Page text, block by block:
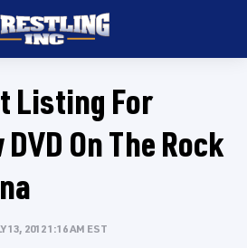
Listing For
On The Rock
13, 2012 1:16 AM EST